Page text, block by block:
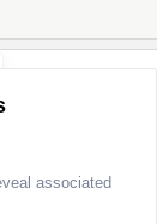
associated